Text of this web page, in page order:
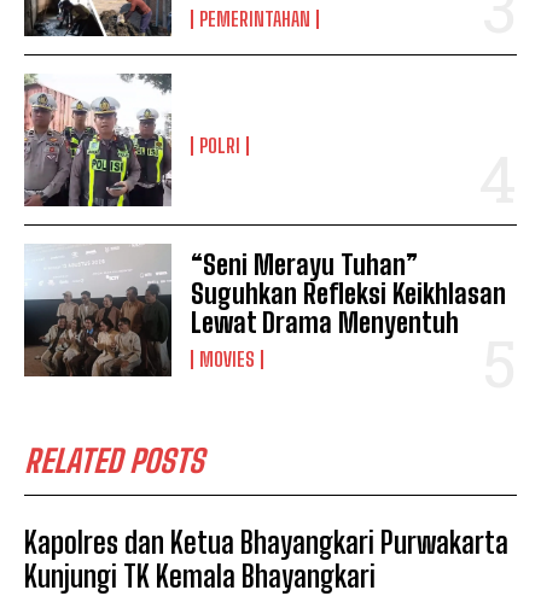
PEMERINTAHAN
POLRI
“Seni Merayu Tuhan”
Suguhkan Refleksi Keikhlasan
Lewat Drama Menyentuh
MOVIES
RELATED POSTS
Kapolres dan Ketua Bhayangkari Purwakarta
Kunjungi TK Kemala Bhayangkari